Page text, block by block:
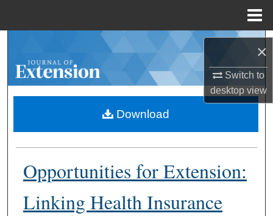
×
Switch to
desktopview
Browse Collections
About
Digital Commons Network™
Opportunities for Extension:
Linking Health Insurance
Download